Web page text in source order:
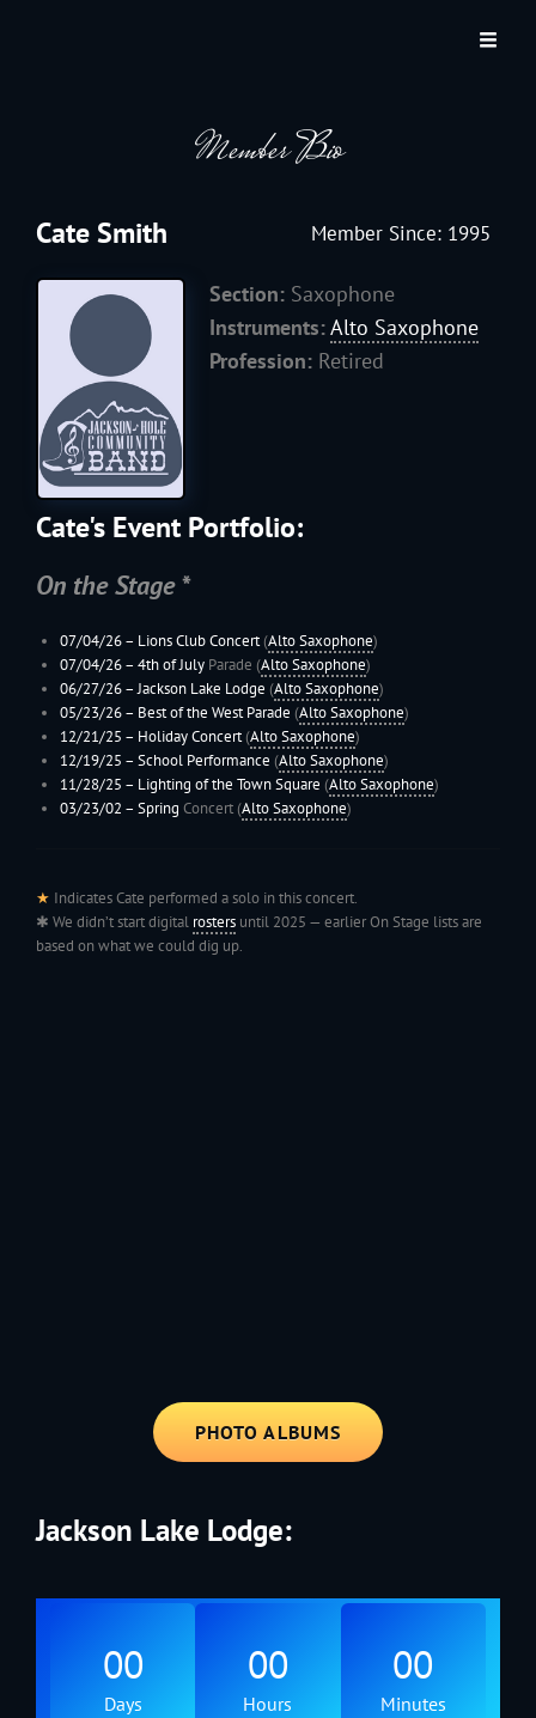
JACKSON HOLE COMMUNITY BAND
A Volunteer Organization Playing Concert Band Music For Recreation And
Member Bio
Cate Smith Member Since: 1995
Section: Saxophone
Instruments:Alto Saxophone
Profession: Retired
Cate's Event Portfolio:
On the Stage *
07/04/26 – Lions Club Concert(Alto Saxophone)
07/04/26 – 4th of JulyParade (Alto Saxophone)
06/27/26 –Jackson Lake Lodge (Alto Saxophone)
05/23/26 – Best of the West Parade (Alto Saxophone)
12/21/25 – Holiday Concert(Alto Saxophone)
12/19/25 – School Performance (Alto Saxophone)
11/28/25 – Lighting of the Town Square (Alto Saxophone)
03/23/02 – Spring Concert (Alto Saxophone)
★ Indicates Cate performed a solo in this concert.
✱ We didn’t start digital rosters until 2025 — earlier On Stage lists are
based on what we could dig up.
PHOTO ALBUMS
Jackson Lake Lodge:
00
Days
00
Hours
00
Minutes